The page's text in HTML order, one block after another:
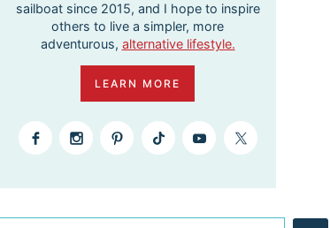
sailboat since 2015, and I hope to inspire
others to live a simpler, more
adventurous, alternative lifestyle.
LEARN MORE